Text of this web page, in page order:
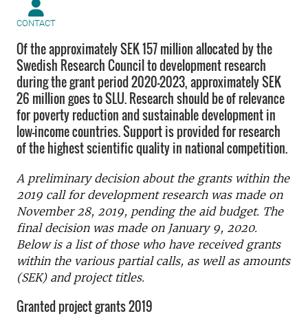
CONTACT
Of the approximately SEK 157 million allocated by the
Swedish Research Council to development research
during the grant period 2020–2023, approximately SEK
26 million goes to SLU. Research should be of relevance
for poverty reduction and sustainable development in
low-income countries. Support is provided for research
of the highest scientific quality in national competition.
A preliminary decision about the grants within the
2019 call for development research was made on
November 28, 2019, pending the aid budget. The
final decision was made on January 9, 2020.
Below is a list of those who have received grants
within the various partial calls, as well as amounts
(SEK) and project titles.
Granted project grants 2019